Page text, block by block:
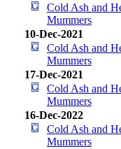
Cold Ash and
Mummers
10-Dec-2021
Cold Ash and
Mummers
17-Dec-2021
Cold Ash and
Mummers
16-Dec-2022
Cold Ash and
Mummers